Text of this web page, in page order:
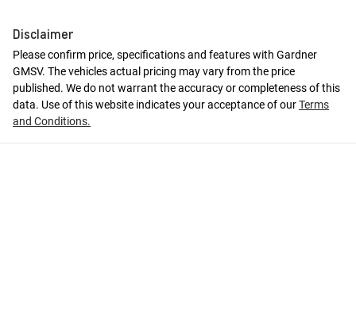
Disclaimer
Please confirm price, specifications and features with Gardner
GMSV. The vehicles actual pricing may vary from the price
published. We do not warrant the accuracy or completeness of this
data. Use of this website indicates your acceptance of ourTerms
and Conditions.